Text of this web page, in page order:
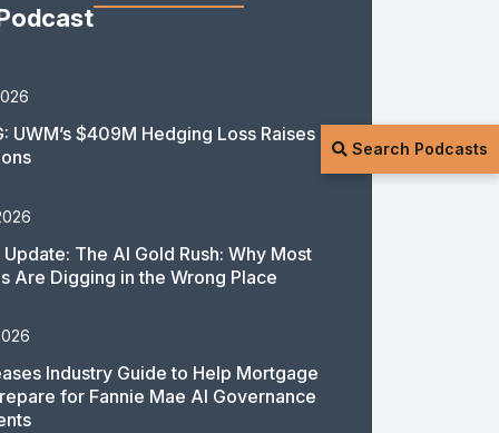
Search Podcasts
UWM’s $409M Hedging Loss Raises
The AI Gold Rush: Why Most
Are Digging in the Wrong Place
Industry Guide to Help Mortgage
for Fannie Mae AI Governance